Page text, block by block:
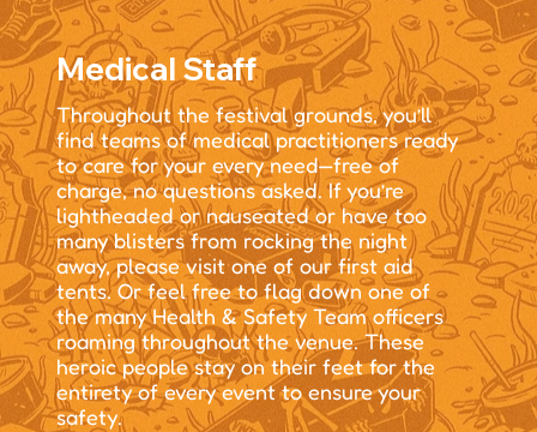
Medical Staff
Throughout the festival grounds, you’ll
find teams of medical practitioners ready
to care for your every need—free of
charge, no questions asked. If you’re
lightheaded or nauseated or have too
many blisters from rocking the night
away, please visit one of our first aid
tents. Or feel free to flag down one of
the many Health & Safety Team officers
roaming throughout the venue. These
heroic people stay on their feet for the
entirety of every event to ensure your
safety.